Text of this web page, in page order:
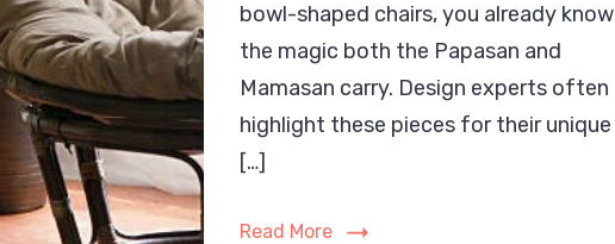
the
Difference
between
Papasan
and
bowl-shaped chairs, you already know
the magic both the Papasan and
Mamasan carry. Design experts often
highlight these pieces for their unique
[…]
Read More